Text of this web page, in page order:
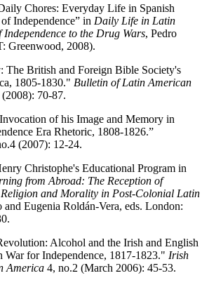
Chores: Everyday Life in Spanish
Independence” in Daily Life in Latin
to the Drug Wars, Pedro
Greenwood, 2008).
The British and Foreign Bible Society's
1805-1830." Bulletin of Latin American
70-87.
of his Image and Memory in
Era Rhetoric, 1808-1826.”
(2007): 12-24.
Christophe's Educational Program in
from Abroad: The Reception of
and Morality in Post-Colonial Latin
and Eugenia Roldán-Vera, eds. London:
Alcohol and the Irish and English
for Independence, 1817-1823." Irish
America 4, no.2 (March 2006): 45-53.